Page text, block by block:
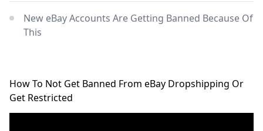
New eBay Accounts Are Getting Banned Because Of
This
How To Not Get Banned From eBay Dropshipping Or
Get Restricted